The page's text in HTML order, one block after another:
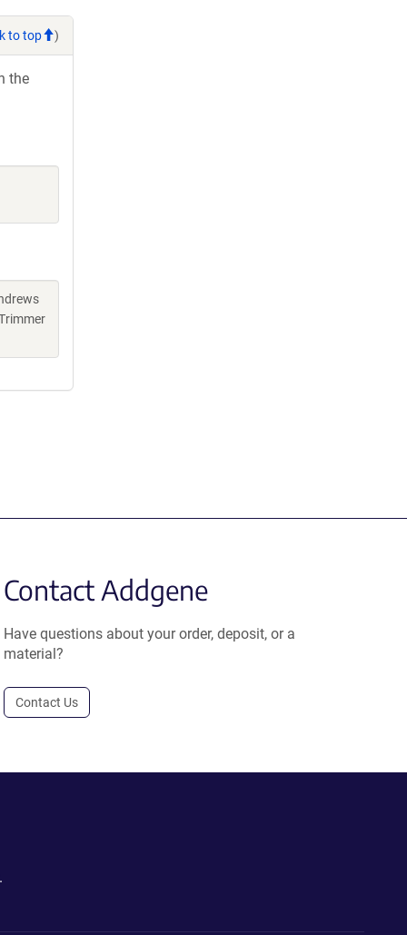
to top )
the
Contact Addgene
Have questions about your order, deposit, or a
material?
Contact Us